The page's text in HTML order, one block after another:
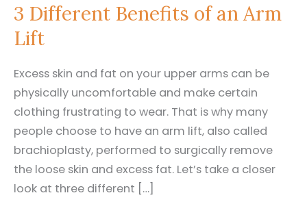
3 Different Benefits of an Arm
Lift
Excess skin and fat on your upper arms can be
physically uncomfortable and make certain
clothing frustrating to wear. That is why many
people choose to have an arm lift, also called
brachioplasty, performed to surgically remove
the loose skin and excess fat. Let’s take a closer
look at three different […]